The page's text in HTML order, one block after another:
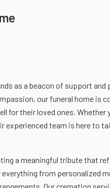
as a beacon of support
our funeral home is
for their loved ones. Whether
experienced team is here to
a meaningful tribute that
from personalized
Our cremation